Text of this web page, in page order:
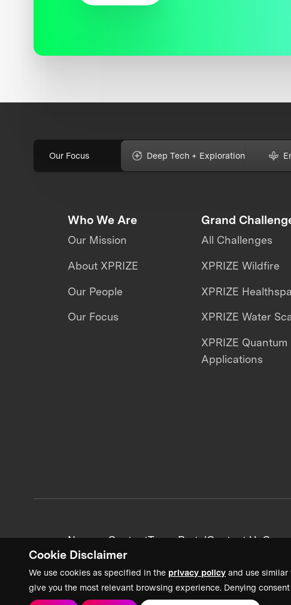
Cookie Disclaimer
We use cookies as specified in the privacy policy and use
give you the most relevant browsing experience. Denying
Our Focus Deep Tech + Exploration
Who We Are
Our Mission
About XPRIZE
Our People
Our Focus
Grand
All Challenges
XPRIZE Wildfire
XPRIZE
XPRIZE Water
XPRIZE Quantum
Applications
News + ContentTeam PortalContact Us